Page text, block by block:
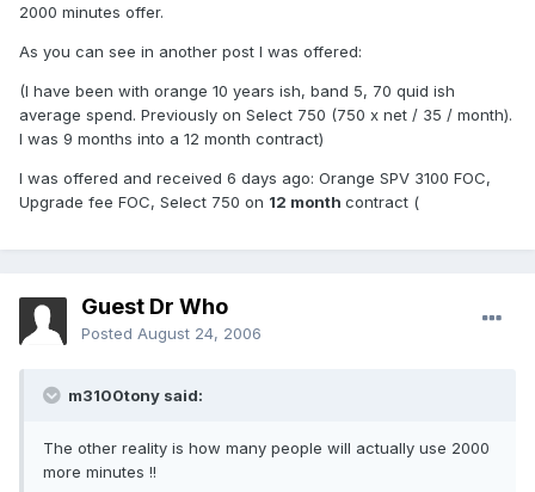
2000 minutes offer.
As you can see in another post I was offered:
(I have been with orange 10 years ish, band 5, 70 quid ish
average spend. Previously on Select 750 (750 x net / 35 / month).
I was 9 months into a 12 month contract)
I was offered and received 6 days ago: Orange SPV 3100 FOC,
Upgrade fee FOC, Select 750 on 12 month contract (
Guest Dr Who
Posted August 24, 2006
m3100tony said:
The other reality is how many people will actually use 2000
more minutes !!